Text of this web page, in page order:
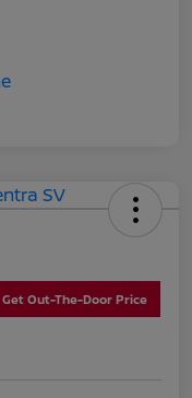
Get Out-The-Door Price